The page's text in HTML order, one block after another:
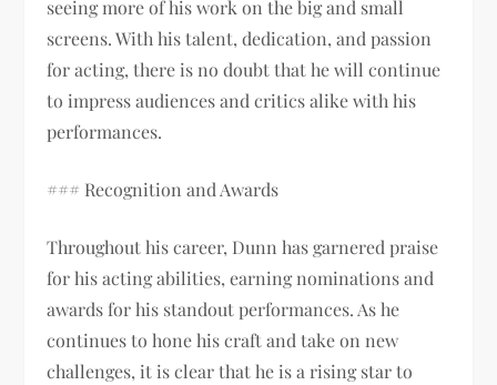
seeing more of his work on the big and small
screens. With his talent, dedication, and passion
for acting, there is no doubt that he will continue
to impress audiences and critics alike with his
performances.
### Recognition and Awards
Throughout his career, Dunn has garnered praise
for his acting abilities, earning nominations and
awards for his standout performances. As he
continues to hone his craft and take on new
challenges, it is clear that he is a rising star to